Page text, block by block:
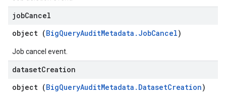
jobCancel
object (BigQueryAuditMetadata.JobCancel)
Job cancel event.
datasetCreation
object (BigQueryAuditMetadata.DatasetCreation)